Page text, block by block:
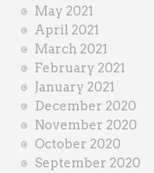
May 2021
April 2021
March 2021
February 2021
January 2021
December 2020
November 2020
October 2020
September 2020